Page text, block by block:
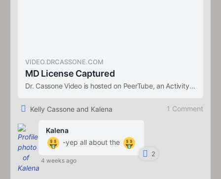
VIDEO.DRCASSONE.COM
MD License Captured
Dr. Cassone Video is hosted on PeerTube, an ActivityPub-federated video streaming platform using P2P directly in your web browser.
Kelly Cassone and Kalena 1 Comment
Kalena
-yep all about the
2
4 weeks ago